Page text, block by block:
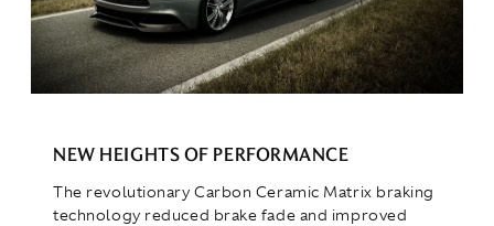
NEW HEIGHTS OF PERFORMANCE
The revolutionary Carbon Ceramic Matrix braking
technology reduced brake fade and improved